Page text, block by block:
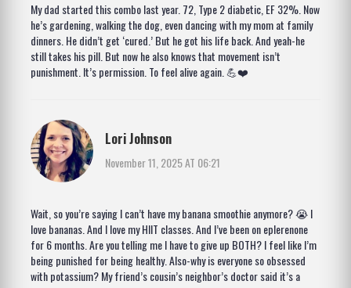
My dad started this combo last year. 72, Type 2 diabetic, EF 32%. Now
he’s gardening, walking the dog, even dancing with my mom at family
dinners. He didn’t get ‘cured.’ But he got his life back. And yeah-he
still takes his pill. But now he also knows that movement isn’t
punishment. It’s permission. To feel alive again. 💪❤️
Lori Johnson
November 11, 2025 AT 06:21
Wait, so you’re saying I can’t have my banana smoothie anymore? 😭 I
love bananas. And I love my HIIT classes. And I’ve been on eplerenone
for 6 months. Are you telling me I have to give up BOTH? I feel like I’m
being punished for being healthy. Also-why is everyone so obsessed
with potassium? My friend’s cousin’s neighbor’s doctor said it’s a